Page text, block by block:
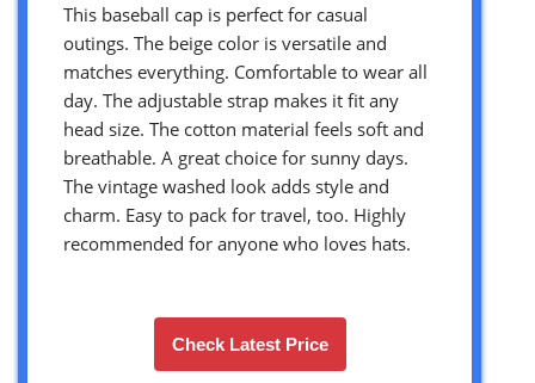
This baseball cap is perfect for casual
outings. The beige color is versatile and
matches everything. Comfortable to wear all
day. The adjustable strap makes it fit any
head size. The cotton material feels soft and
breathable. A great choice for sunny days.
The vintage washed look adds style and
charm. Easy to pack for travel, too. Highly
recommended for anyone who loves hats.
Check Latest Price